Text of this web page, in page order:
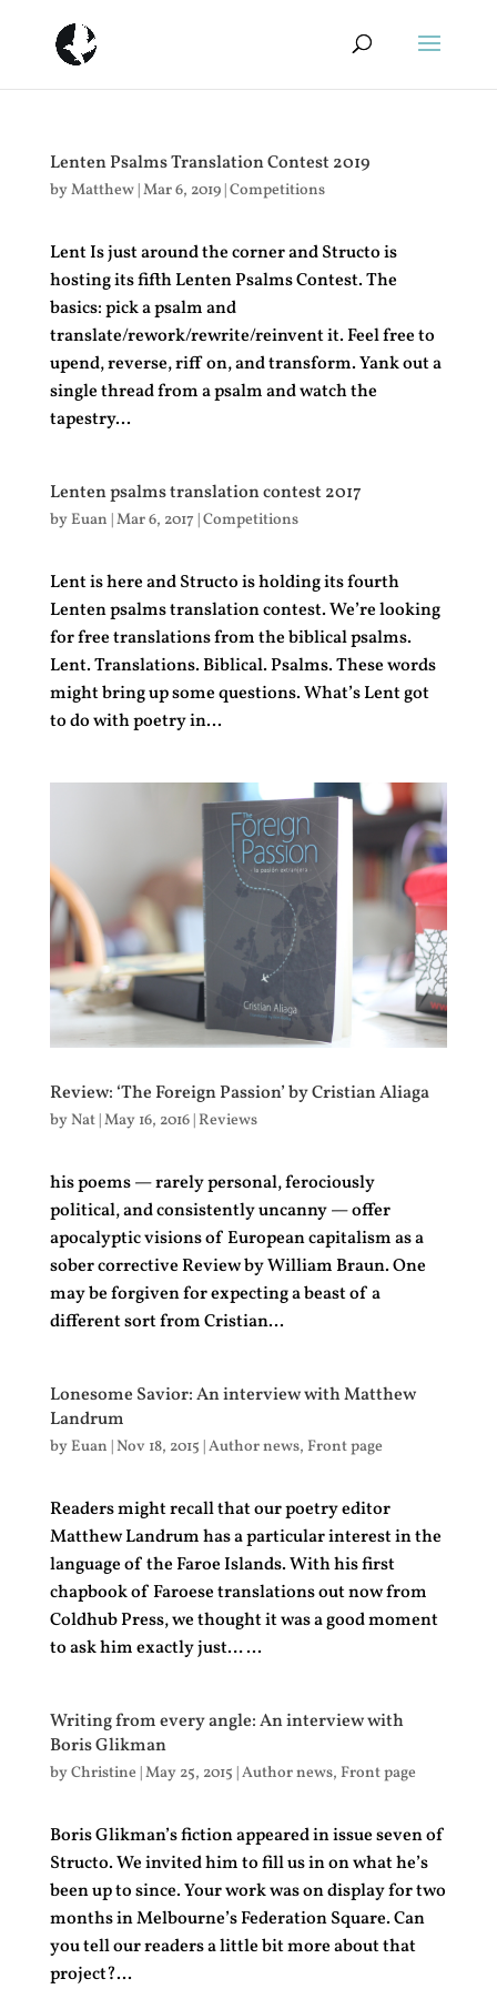
Lenten Psalms Translation Contest 2019
byMatthew|Mar 6, 2019|Competitions
Lent Is just around the corner and Structo is
hosting its fifth Lenten Psalms Contest. The
basics: pick a psalm and
translate/rework/rewrite/reinvent it. Feel free to
upend, reverse, riff on, and transform. Yank out a
single thread from a psalm and watch the
tapestry...
Lenten psalms translation contest 2017
byEuan |Mar 6, 2017 |Competitions
Lent is here and Structo is holding its fourth
Lenten psalms translation contest. We’re looking
for free translations from the biblical psalms.
Lent. Translations. Biblical. Psalms. These words
might bring up some questions. What’s Lent got
to do with poetry in...
Review: ‘The Foreign Passion’ by Cristian Aliaga
byNat|May 16, 2016|Reviews
his poems — rarely personal, ferociously
political, and consistently uncanny — offer
apocalyptic visions of European capitalism as a
sober corrective Review by William Braun. One
may be forgiven for expecting a beast of a
different sort from Cristian...
Lonesome Savior: An interview with Matthew
Landrum
byEuan |Nov 18, 2015 |Author news, Front page
Readers might recall that our poetry editor
Matthew Landrum has a particular interest in the
language of the Faroe Islands. With his first
chapbook of Faroese translations out now from
Coldhub Press, we thought it was a good moment
to ask him exactly just… ...
Writing from every angle: An interview with
Boris Glikman
byChristine |May 25, 2015 |Author news, Front page
Boris Glikman’s fiction appeared in issue seven of
Structo. We invited him to fill us in on what he’s
been up to since. Your work was on display for two
months in Melbourne’s Federation Square. Can
you tell our readers a little bit more about that
project?...